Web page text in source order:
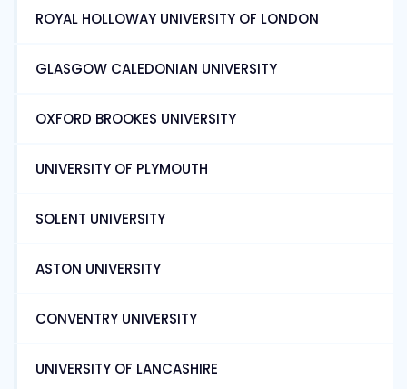
ROYAL HOLLOWAY UNIVERSITY OF LONDON
GLASGOW CALEDONIAN UNIVERSITY
OXFORD BROOKES UNIVERSITY
UNIVERSITY OF PLYMOUTH
SOLENT UNIVERSITY
ASTON UNIVERSITY
CONVENTRY UNIVERSITY
UNIVERSITY OF LANCASHIRE